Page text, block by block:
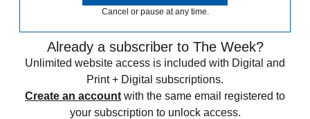
Cancel or pause at any time.
Already a subscriber to The Week?
Unlimited website access is included with Digital and
Print + Digital subscriptions.
Create an account with the same email registered to
your subscription to unlock access.